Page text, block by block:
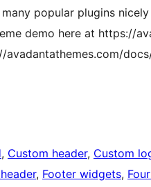
popular plugins
demo here at https://
avadantathemes.com/
, Custom header, Custom
, Footer widgets,